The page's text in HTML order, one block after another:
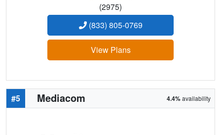
(2975)
(833) 805-0769
View Plans
#5 Mediacom 4.4%availability